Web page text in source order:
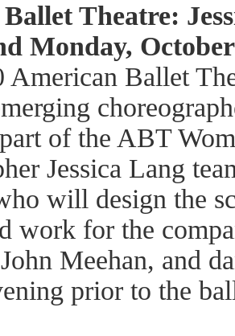
Theatre:
Monday,
American Ballet
part of the ABT
Jessica Lang
will design the
work for the
Meehan, and
prior to the